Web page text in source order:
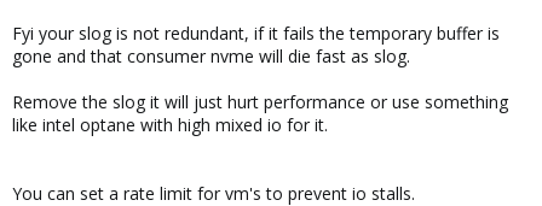
Fyi your slog is not redundant, if it fails the temporary buffer is
gone and that consumer nvme will die fast as slog.
Remove the slog it will just hurt performance or use something
like intel optane with high mixed io for it.
You can set a rate limit for vm's to prevent io stalls.